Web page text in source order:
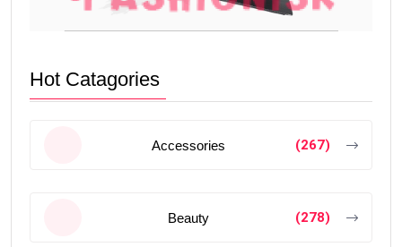
Hot Catagories
Accessories (267)
Beauty (278)